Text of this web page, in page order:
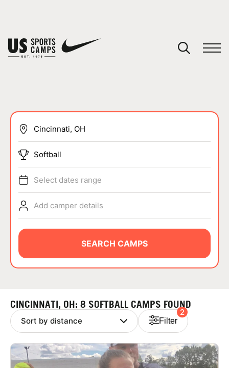
SPORTS
ABOUT
NEWS
LOGIN
Softball
Select dates range
Add camper details
SEARCH CAMPS
CINCINNATI, OH: 8 SOFTBALL CAMPS FOUND
Filter
2
You have no camps in your cart.